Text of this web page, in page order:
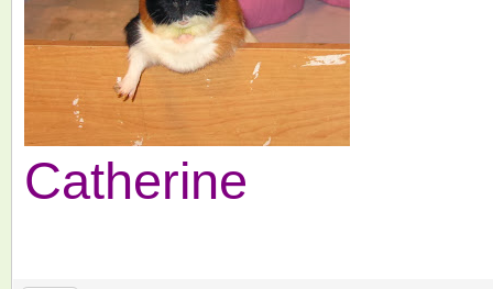
Catherine